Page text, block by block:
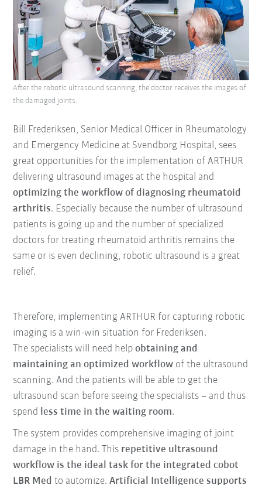
Bill Frederiksen, Senior Medical Officer in Rheumatology
and Emergency Medicine at Svendborg Hospital, sees
great opportunities for the implementation of ARTHUR
delivering ultrasound images at the hospital and
optimizing the workflow of diagnosing rheumatoid
arthritis. Especially because the number of ultrasound
patients is going up and the number of specialized
doctors for treating rheumatoid arthritis remains the
same or is even declining, robotic ultrasound is a great
relief.
After the robotic ultrasound scanning, the doctor receives the images of
the damaged joints.
Therefore, implementing ARTHUR for capturing robotic
imaging is a win-win situation for Frederiksen.
The specialists will need helpobtaining and
maintaining an optimized workflow of the ultrasound
scanning. And the patients will be able to get the
ultrasound scan before seeing the specialists – and thus
spend less time in the waiting room.
The system provides comprehensive imaging of joint
damage in the hand. This repetitive ultrasound
workflow is the ideal task for the integrated cobot
LBR Med to automize.Artificial Intelligence supports